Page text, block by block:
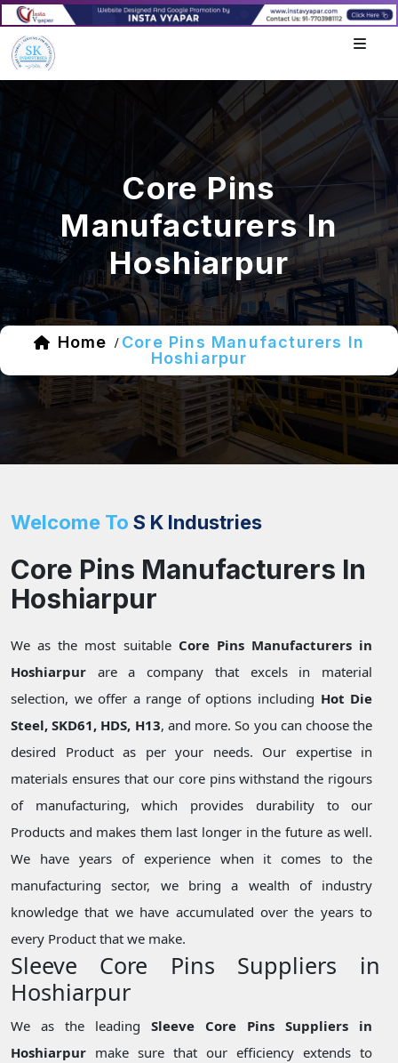
Core Pins
Manufacturers In
Hoshiarpur
Home / Core Pins Manufacturers In
Hoshiarpur
Welcome To S K Industries
Core Pins Manufacturers In
Hoshiarpur
We as the most suitable Core Pins Manufacturers in
Hoshiarpur are a company that excels in material
selection, we offer a range of options including Hot Die
Steel, SKD61, HDS, H13, and more. So you can choose the
desired Product as per your needs. Our expertise in
materials ensures that our core pins withstand the rigours
of manufacturing, which provides durability to our
Products and makes them last longer in the future as well.
We have years of experience when it comes to the
manufacturing sector, we bring a wealth of industry
knowledge that we have accumulated over the years to
every Product that we make.
Sleeve Core Pins Suppliers in
Hoshiarpur
We as the leadingSleeve Core Pins Suppliers in
Hoshiarpur make sure that our efficiency extends to